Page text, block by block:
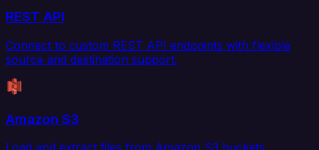
REST API
Connect to custom REST API endpoints with flexible
source and destination support.
Amazon S3